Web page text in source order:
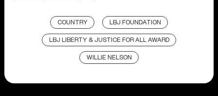
COUNTRY LBJ FOUNDATION
LBJ LIBERTY & JUSTICE FOR ALL AWARD
WILLIE NELSON